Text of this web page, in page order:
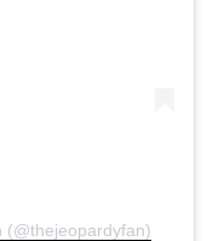
(@thejeopardyfan)